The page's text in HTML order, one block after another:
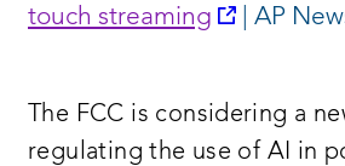
touch streaming
opens
window:
| AP
The FCC is considering a
regulating the use of AI in